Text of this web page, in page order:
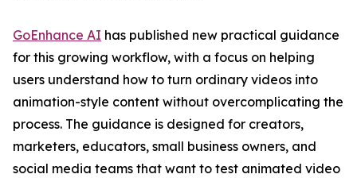
GoEnhance AI has published new practical guidance
for this growing workflow, with a focus on helping
users understand how to turn ordinary videos into
animation-style content without overcomplicating the
process. The guidance is designed for creators,
marketers, educators, small business owners, and
social media teams that want to test animated video